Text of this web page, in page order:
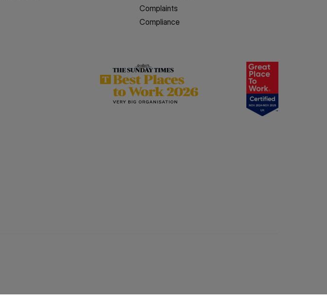
Complaints
Compliance